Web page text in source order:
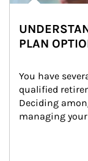
PLAN
You have
qualified
Deciding
managing